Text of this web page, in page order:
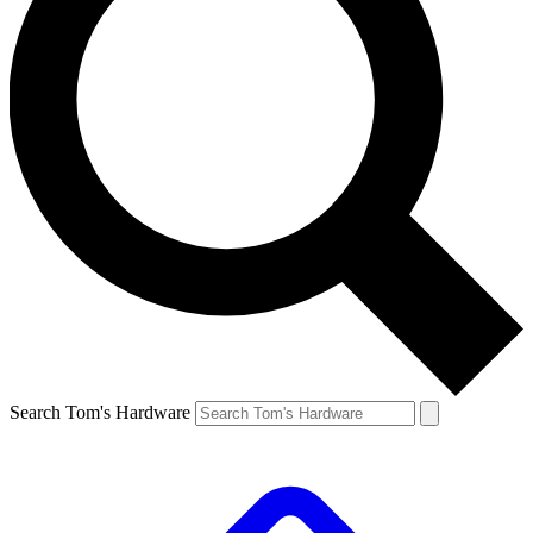
Search Tom's Hardware